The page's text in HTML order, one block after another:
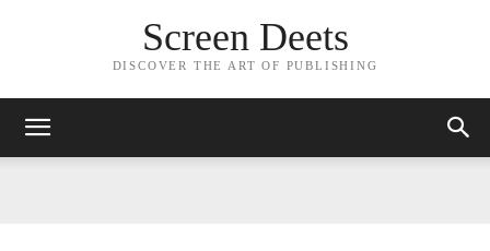
Screen Deets
DISCOVER THE ART OF PUBLISHING